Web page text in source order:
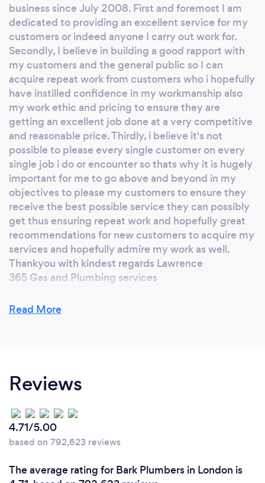
customers to ensure they receive the best
possible service they can possibly get thus
ensuring repeat work and hopefully great
recommendations for new customers to
acquire my services and hopefully admire my
work as well. Thankyou with kindest regards
Lawrence 365 Gas and Plumbing services.
business since July 2008. First and foremost I am
dedicated to providing an excellent service for my
customers or indeed anyone I carry out work for.
Secondly, I believe in building a good rapport with
my customers and the general public so I can
acquire repeat work from customers who i hopefully
have instilled confidence in my workmanship also
my work ethic and pricing to ensure they are
getting an excellent job done at a very competitive
and reasonable price. Thirdly, i believe it's not
possible to please every single customer on every
single job i do or encounter so thats why it is hugely
important for me to go above and beyond in my
objectives to please my customers to ensure they
receive the best possible service they can possibly
get thus ensuring repeat work and hopefully great
recommendations for new customers to acquire my
services and hopefully admire my work as well.
Thankyou with kindest regards Lawrence
365 Gas and Plumbing services
own company has always appealed to me. This way i
can have a 121 direct relationship with my
customers w The ithout the need of overheads or
middle men which I feel can cause a certain amount
of misunderstanding and confusion.
When dealing with customers directly I can sort out
any concerns and issues they have in a more robust
and efficient manner which means any enquiry,
Read More
Reviews
4.71/5.00
based on 792,623 reviews
The average rating for Bark Plumbers in London is